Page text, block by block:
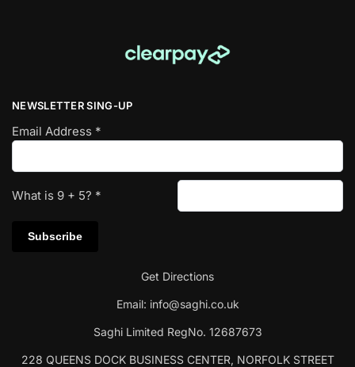
NEWSLETTER SING-UP
Email Address *
What is 9 + 5? *
Get Directions
Email: info@saghi.co.uk
Saghi Limited RegNo. 12687673
228 QUEENS DOCK BUSINESS CENTER, NORFOLK STREET